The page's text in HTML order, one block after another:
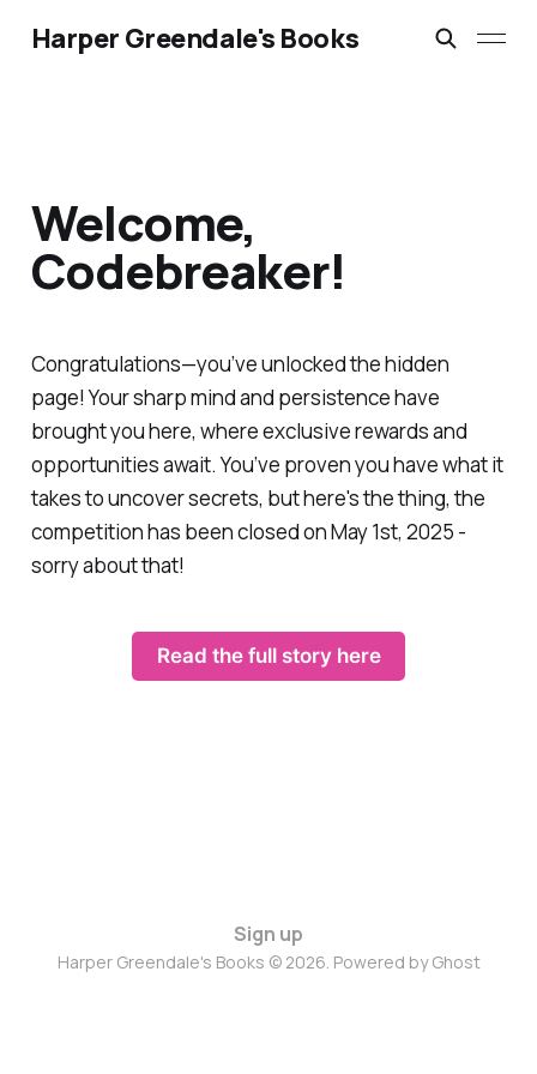
Harper Greendale's Books
Welcome,
Codebreaker!
Congratulations—you’ve unlocked the hidden
page! Your sharp mind and persistence have
brought you here, where exclusive rewards and
opportunities await. You’ve proven you have what it
takes to uncover secrets, but here's the thing, the
competition has been closed on May 1st, 2025 -
sorry about that!
Read the full story here
Sign up
Harper Greendale's Books © 2026. Powered byGhost